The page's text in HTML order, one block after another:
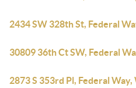
2434 SW 328th St, Federal
30809 36th Ct SW, Federal
2873 S 353rd Pl, Federal Way,